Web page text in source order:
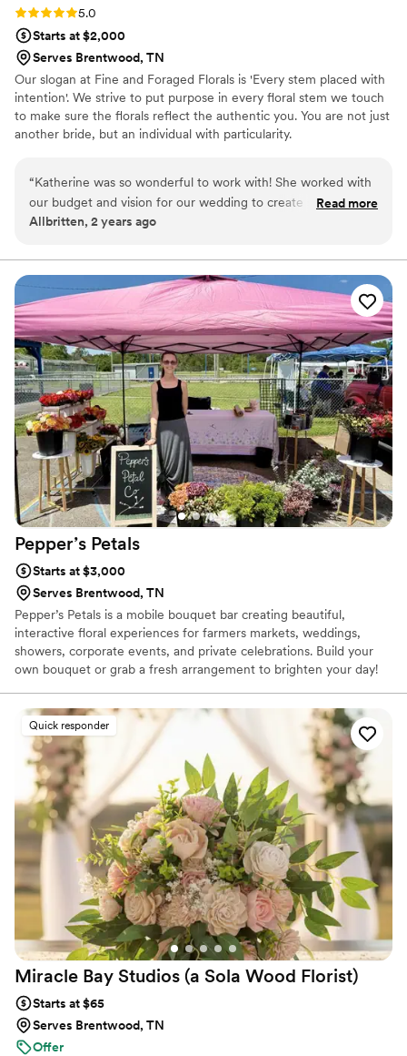
Rating: 5.0 (1 review)
5.0
Starts at $2,000
Serves Brentwood, TN
Our slogan at Fine and Foraged Florals is 'Every stem placed with
intention'. We strive to put purpose in every floral stem we touch
to make sure the florals reflect the authentic you. You are not just
another bride, but an individual with particularity.
“Katherine was so wonderful to work with! She worked with
our budget and vision for our wedding to create so many
beautiful floral pieces. We could not be more grateful for
talented!”
Read more
Allbritten, 2 years ago
Pepper’s Petals
Starts at $3,000
Serves Brentwood, TN
Pepper’s Petals is a mobile bouquet bar creating beautiful,
interactive floral experiences for farmers markets, weddings,
showers, corporate events, and private celebrations. Build your
own bouquet or grab a fresh arrangement to brighten your day!
Quick responder
Miracle Bay Studios (a Sola Wood Florist)
Starts at $65
Serves Brentwood, TN
Offer